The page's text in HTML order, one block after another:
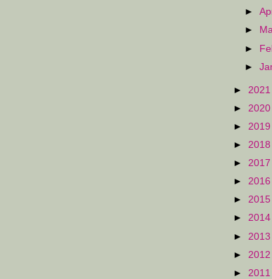
►
►
►
►
► 2021
► 2020
► 2019
► 2018
► 2017
► 2016
► 2015
► 2014
► 2013
► 2012
► 2011